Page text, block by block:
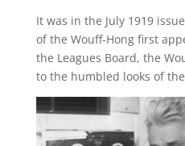
It was in the July 1919
of the Wouff-Hong first
the Leagues Board, the
to the humbled looks of